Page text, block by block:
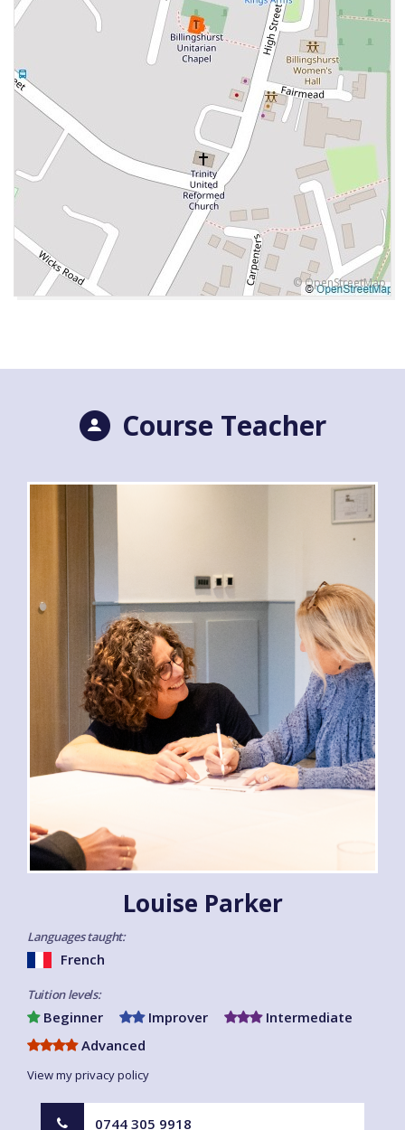
© OpenStreetMap
Course Teacher
Louise Parker
Languages taught:
French
Tuition levels:
Beginner Improver
Intermediate
Advanced
View my privacy policy
0744 305 9918